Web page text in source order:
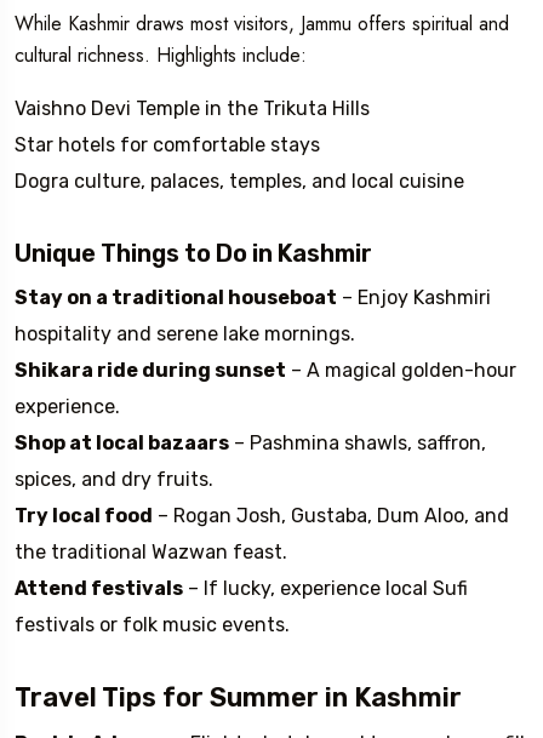
While Kashmir draws most visitors, Jammu offers spiritual and
cultural richness. Highlights include:
Vaishno Devi Temple in the Trikuta Hills
Star hotels for comfortable stays
Dogra culture, palaces, temples, and local cuisine
Unique Things to Do in Kashmir
Stay on a traditional houseboat – Enjoy Kashmiri
hospitality and serene lake mornings.
Shikara ride during sunset – A magical golden-hour
experience.
Shop at local bazaars – Pashmina shawls, saffron,
spices, and dry fruits.
Try local food – Rogan Josh, Gustaba, Dum Aloo, and
the traditional Wazwan feast.
Attend festivals – If lucky, experience local Sufi
festivals or folk music events.
Travel Tips for Summer in Kashmir